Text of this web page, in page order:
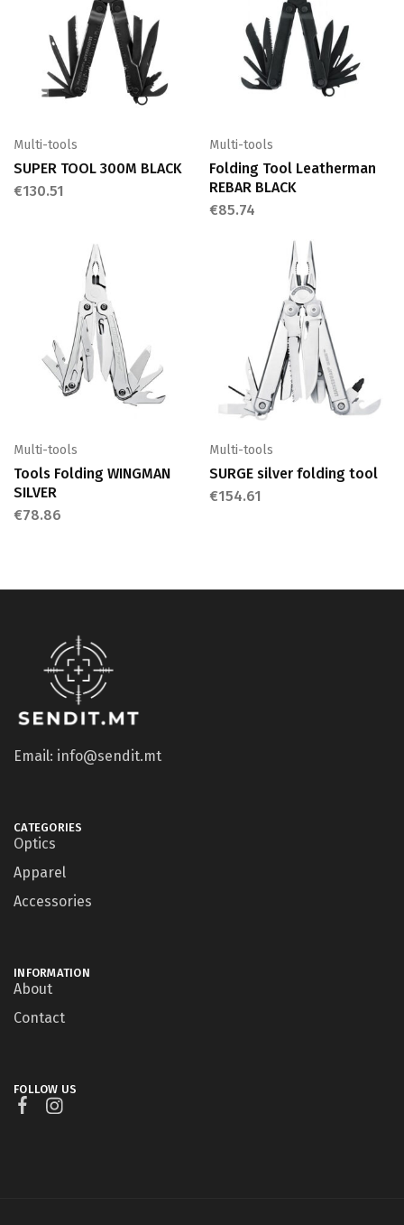
Multi-tools
SUPER TOOL 300M BLACK
€130.51
Multi-tools
Folding Tool Leatherman
REBAR BLACK
€85.74
Multi-tools
Tools Folding WINGMAN
SILVER
€78.86
Multi-tools
SURGE silver folding tool
€154.61
Email: info@sendit.mt
CATEGORIES
Optics
Apparel
Accessories
INFORMATION
About
Contact
FOLLOW US